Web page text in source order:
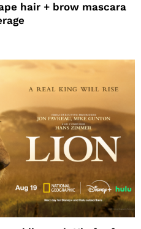
hair + brow mascara